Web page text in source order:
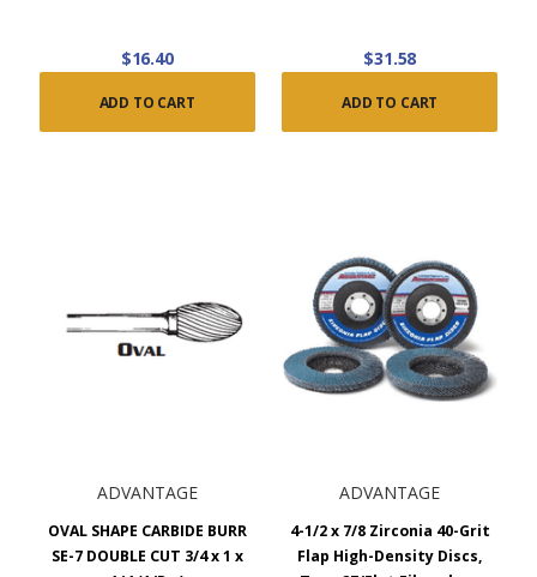
$16.40
ADD TO CART
$31.58
ADD TO CART
ADVANTAGE
OVAL SHAPE CARBIDE BURR
SE-7 DOUBLE CUT 3/4 x 1 x
ADVANTAGE
4-1/2 x 7/8 Zirconia 40-Grit
Flap High-Density Discs,